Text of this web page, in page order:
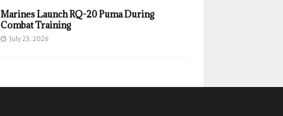
Marines Launch RQ-20 Puma During
Combat Training
July 23, 2026